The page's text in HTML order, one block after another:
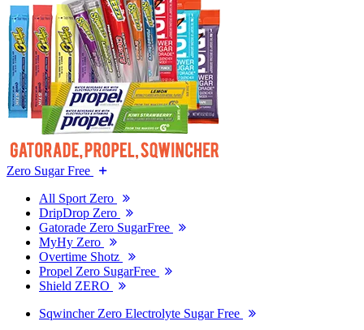
Zero Sugar Free
All Sport Zero
DripDrop Zero
Gatorade Zero SugarFree
MyHy Zero
Overtime Shotz
Propel Zero SugarFree
Shield ZERO
Sqwincher Zero Electrolyte Sugar Free